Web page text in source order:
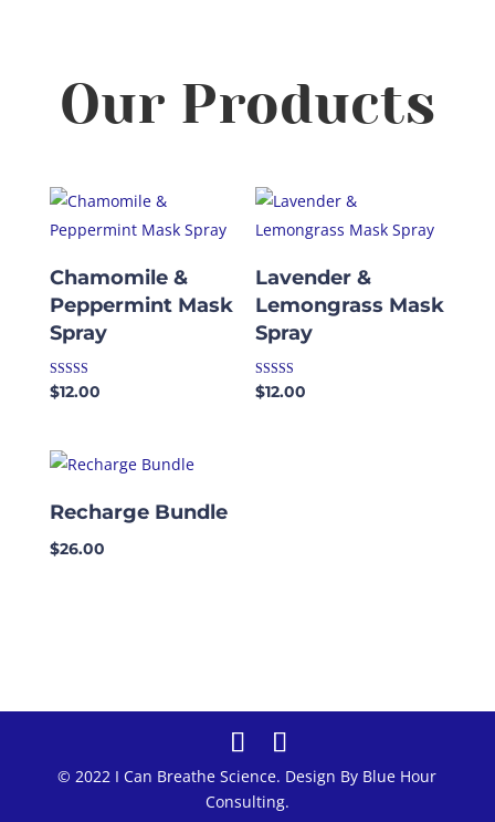
Our Products
Chamomile &
Peppermint Mask
Spray
Rated
5.00
$12.00
Lavender &
Lemongrass Mask
Spray
Rated
4.50
$12.00
Recharge Bundle
$26.00
© 2022 I Can Breathe Science. Design By Blue Hour
Consulting.